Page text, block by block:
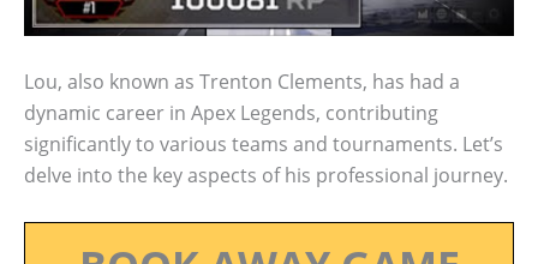
Lou, also known as Trenton Clements, has had a
dynamic career in Apex Legends, contributing
significantly to various teams and tournaments. Let’s
delve into the key aspects of his professional journey.